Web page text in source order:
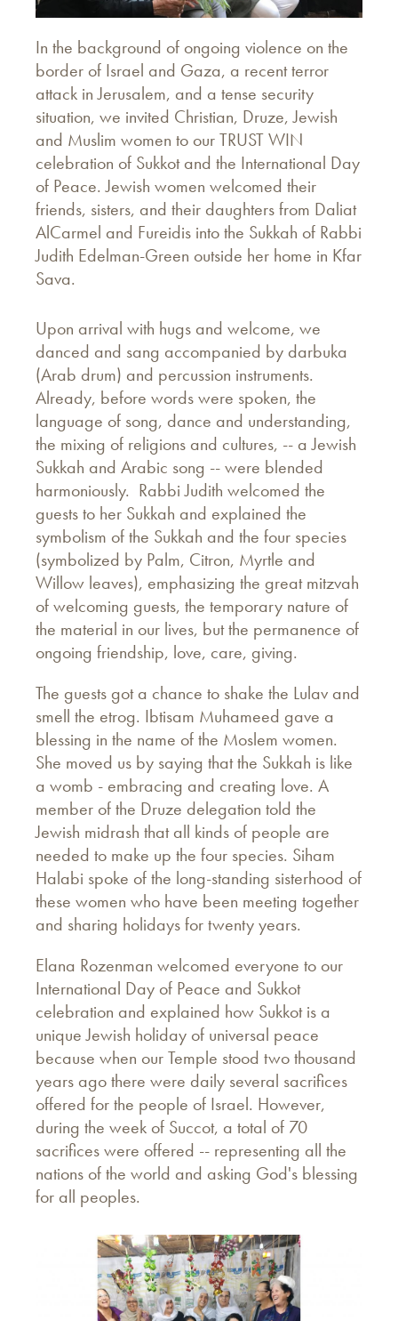
In the background of ongoing violence on the
border of Israel and Gaza, a recent terror
attack in Jerusalem, and a tense security
situation, we invited Christian, Druze, Jewish
and Muslim women to our TRUST WIN
celebration of Sukkot and the International Day
of Peace. Jewish women welcomed their
friends, sisters, and their daughters from Daliat
AlCarmel and Fureidis into the Sukkah of Rabbi
Judith Edelman-Green outside her home in Kfar
Sava.
Upon arrival with hugs and welcome, we
danced and sang accompanied by darbuka
(Arab drum) and percussion instruments.
Already, before words were spoken, the
language of song, dance and understanding,
the mixing of religions and cultures, -- a Jewish
Sukkah and Arabic song -- were blended
harmoniously. Rabbi Judith welcomed the
guests to her Sukkah and explained the
symbolism of the Sukkah and the four species
(symbolized by Palm, Citron, Myrtle and
Willow leaves), emphasizing the great mitzvah
of welcoming guests, the temporary nature of
the material in our lives, but the permanence of
ongoing friendship, love, care, giving.
The guests got a chance to shake the Lulav and
smell the etrog. Ibtisam Muhameed gave a
blessing in the name of the Moslem women.
She moved us by saying that the Sukkah is like
a womb - embracing and creating love. A
member of the Druze delegation told the
Jewish midrash that all kinds of people are
needed to make up the four species. Siham
Halabi spoke of the long-standing sisterhood of
these women who have been meeting together
and sharing holidays for twenty years.
Elana Rozenman welcomed everyone to our
International Day of Peace and Sukkot
celebration and explained how Sukkot is a
unique Jewish holiday of universal peace
because when our Temple stood two thousand
years ago there were daily several sacrifices
offered for the people of Israel. However,
during the week of Succot, a total of 70
sacrifices were offered -- representing all the
nations of the world and asking God's blessing
for all peoples.